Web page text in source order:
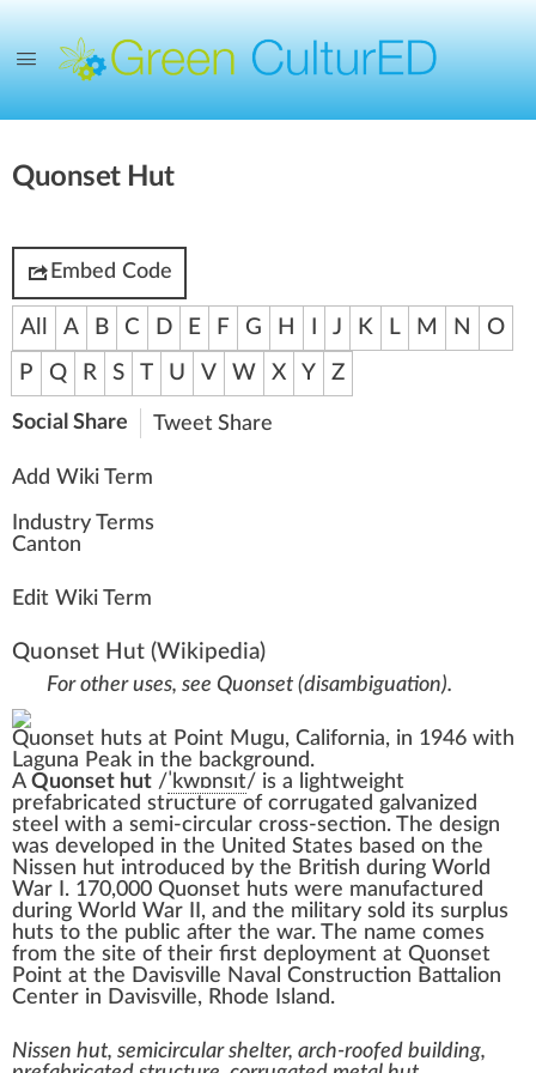
Quonset Hut
Embed Code
All A B C D E F G H J K L M N
O
P
Q R S T U V W X Y Z
Social Share Tweet Share
Add Wiki Term
Industry Terms
Canton
Edit Wiki Term
Quonset Hut (Wikipedia)
For other uses, see Quonset (disambiguation).
Quonset huts at Point Mugu, California, in 1946 with
Laguna Peak in the background.
A Quonset hut /ˈ kwɒnsɪt/ is a lightweight
prefabricated structure of corrugated galvanized
steel with a semi-circular cross-section. The design
was developed in the United States based on the
Nissen hut introduced by the British during World
War I . 170,000 Quonset huts were manufactured
during World War II , and the military sold its surplus
huts to the public after the war. The name comes
from the site of their first deployment at Quonset
Point at the Davisville Naval Construction Battalion
Center in Davisville, Rhode Island.
Nissen hut, semicircular shelter, arch-roofed building,